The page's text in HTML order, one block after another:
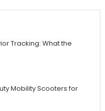
Tracking: What the
Mobility Scooters for